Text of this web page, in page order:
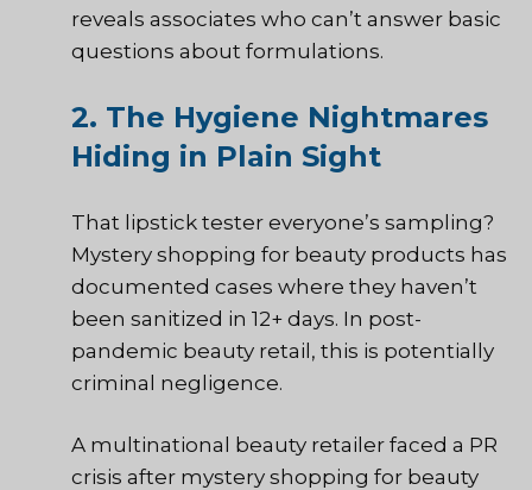
reveals associates who can’t answer basic
questions about formulations.
2. The Hygiene Nightmares
Hiding in Plain Sight
That lipstick tester everyone’s sampling?
Mystery shopping for beauty products has
documented cases where they haven’t
been sanitized in 12+ days. In post-
pandemic beauty retail, this is potentially
criminal negligence.
A multinational beauty retailer faced a PR
crisis after mystery shopping for beauty